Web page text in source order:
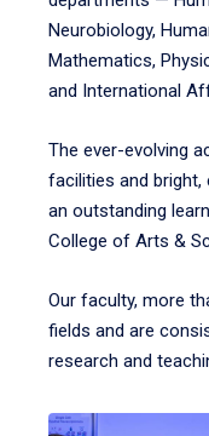
Neurobiology,
Mathematics,
and International
The ever-evolving
facilities and
an outstanding
College of Arts &
Our faculty, more
fields and are
research and